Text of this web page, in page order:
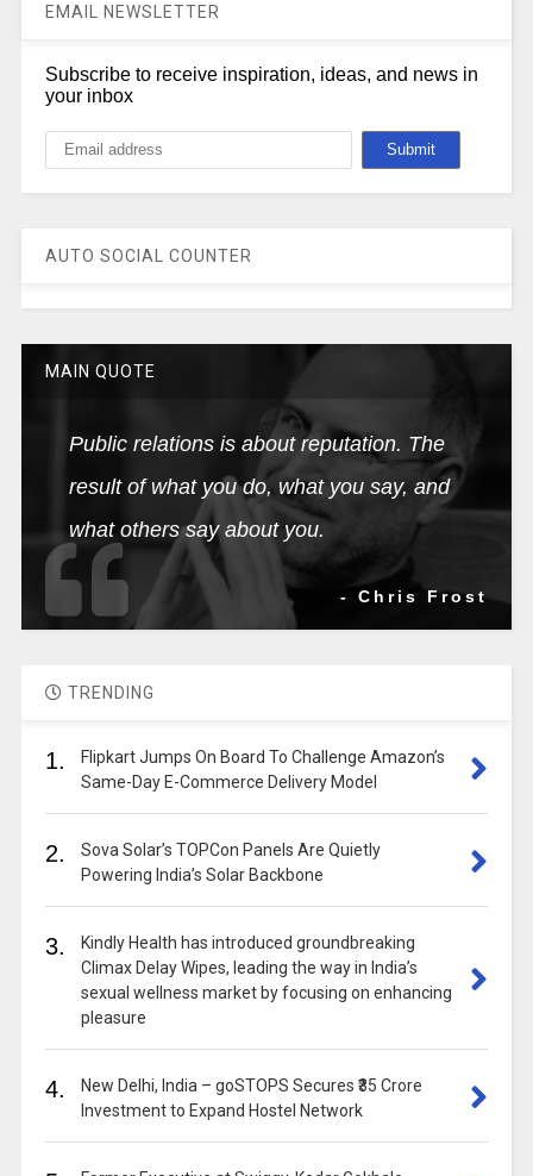
EMAIL NEWSLETTER
Subscribe to receive inspiration, ideas, and news in
your inbox
AUTO SOCIAL COUNTER
MAIN QUOTE
Public relations is about reputation. The
result of what you do, what you say, and
what others say about you.
- Chris Frost
TRENDING
1.
Flipkart Jumps On Board To Challenge Amazon’s
Same-Day E-Commerce Delivery Model
2.
Sova Solar’s TOPCon Panels Are Quietly
Powering India’s Solar Backbone
3.
Kindly Health has introduced groundbreaking
Climax Delay Wipes, leading the way in India’s
sexual wellness market by focusing on enhancing
pleasure
4.
New Delhi, India – goSTOPS Secures ₹35 Crore
Investment to Expand Hostel Network